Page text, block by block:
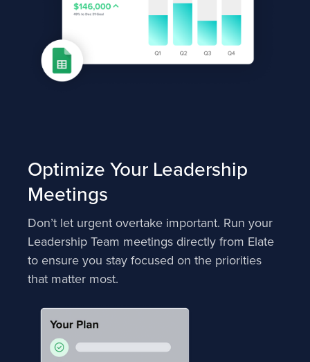
Optimize Your Leadership
Meetings
Don’t let urgent overtake important. Run your
Leadership Team meetings directly from Elate
to ensure you stay focused on the priorities
that matter most.